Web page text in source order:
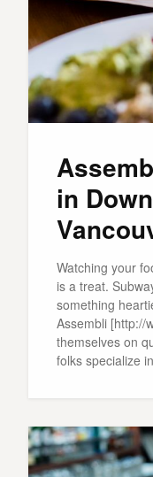
in
Watching your
is a treat.
something
Assembli [http://
themselves on
folks specialize